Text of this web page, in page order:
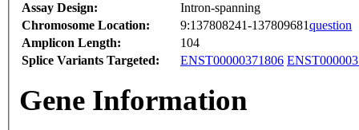
Assay Design:
Intron-spanning
Chromosome Location:
9:137808241-137809681question
Amplicon Length:
104
Splice Variants Targeted:
ENST00000371806
Gene Information